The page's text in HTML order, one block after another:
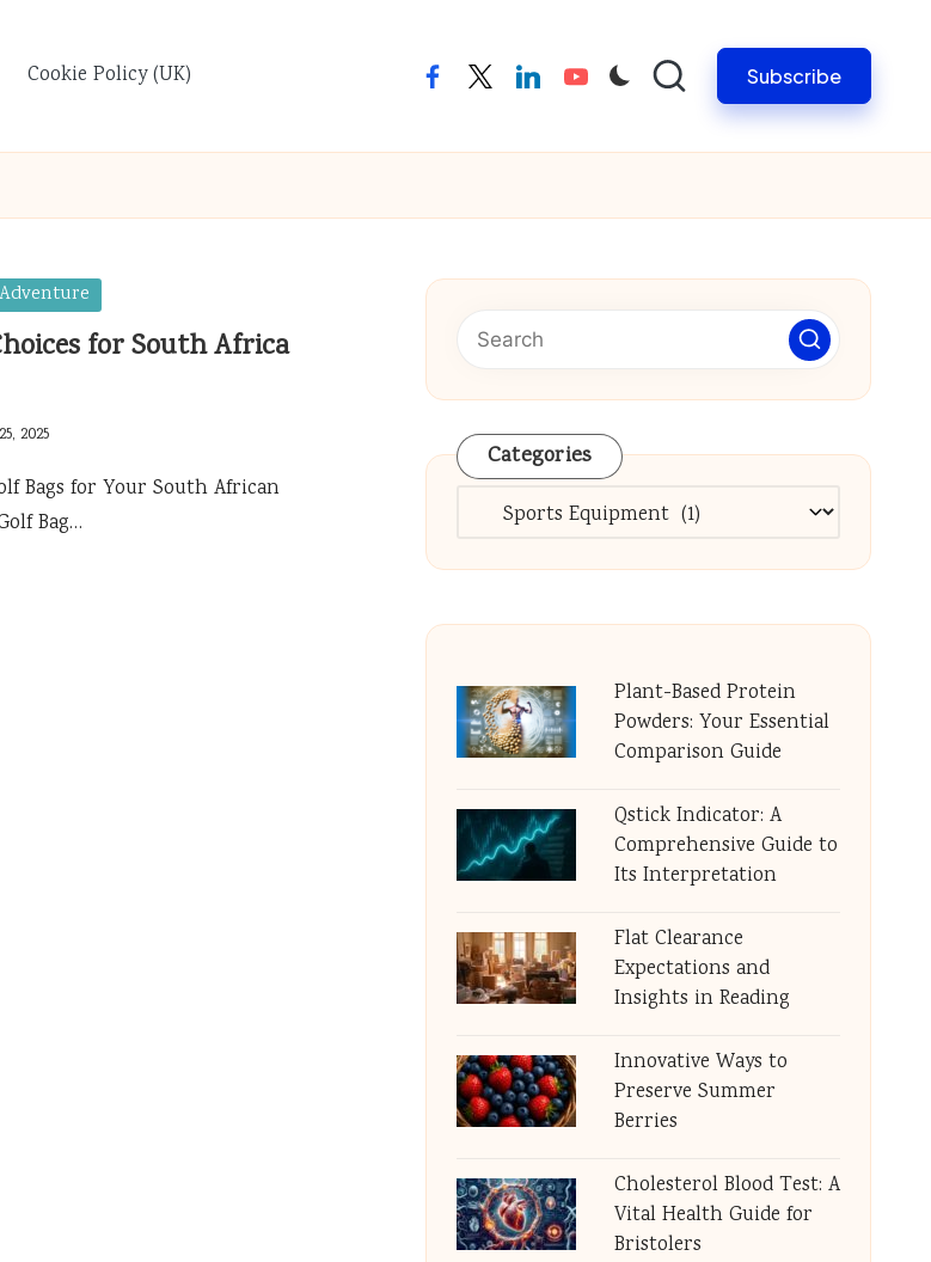
Cookie Policy (UK) facebooktwitterlinkedinyoutube Subscribe
for South Africa
2025
Bags for Your South African
Bag…
Categories
Categories
Plant-Based Protein
Powders: Your Essential
Comparison Guide
Qstick Indicator: A
Comprehensive Guide to
Its Interpretation
Flat Clearance
Expectations and
Insights in Reading
Innovative Ways to
Preserve Summer
Berries
Cholesterol Blood Test: A
Vital Health Guide for
Bristolers